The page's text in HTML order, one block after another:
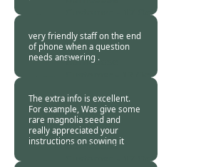
17 Oct
very friendly staff on the end
of phone when a question
needs answering .
Burncoose
17 Oct
The extra info is excellent.
For example, Was give some
rare magnolia seed and
really appreciated your
instructions on sowing it
Burncoose
17 Oct